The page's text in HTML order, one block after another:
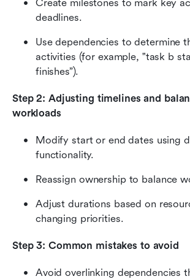
Create milestones to mark key
deadlines.
Use dependencies to determine
activities (for example, "task b
finishes”).
Step 2: Adjusting timelines and
workloads
Modify start or end dates using
functionality.
Reassign ownership to balance
Adjust durations based on
changing priorities.
Step 3: Common mistakes to avoid
Avoid overlinking dependencies